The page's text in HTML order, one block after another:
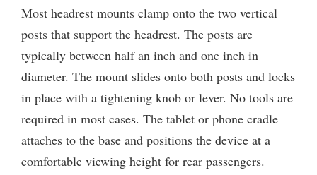
Most headrest mounts clamp onto the two vertical
posts that support the headrest. The posts are
typically between half an inch and one inch in
diameter. The mount slides onto both posts and locks
in place with a tightening knob or lever. No tools are
required in most cases. The tablet or phone cradle
attaches to the base and positions the device at a
comfortable viewing height for rear passengers.